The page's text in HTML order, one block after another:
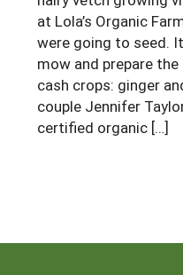
Season
Georgia
Kentucky
Louisiana
Mississippi
South Carolina
Tennessee
Texas
Virginia
U.S. Virgin
at Lola’s Organic
were going to seed.
mow and prepare
cash crops: ginger
couple Jennifer
certified organic […]